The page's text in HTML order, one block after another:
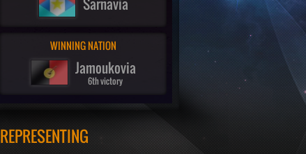
WINNING NATION
Jamoukovia
6th victory
REPRESENTING